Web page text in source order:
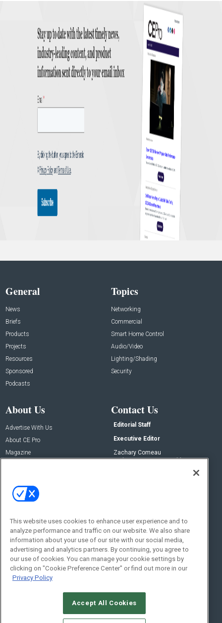
General
News
Briefs
Products
Projects
Resources
Sponsored
Podcasts
Topics
Networking
Commercial
Smart Home Control
Audio/Video
Lighting/Shading
Security
About Us
Advertise With Us
About CE Pro
Magazine
Contact Us
Editorial Staff
Executive Editor
Zachary Comeau
zachary.comeau@emeraldx.com
Social:
© 2026Emerald X, LLC.All Rights Reserved
This website uses cookies to enhance user experience and to
analyze performance and traffic on our website. We also share
information about your use of our site with our social media,
advertising and analytics partners. By continuing, you agree to
our use of cookies. You can manage your cookie settings by
clicking on "Cookie Preference Center" or find out more in our
Privacy Policy
Accept All Cookies